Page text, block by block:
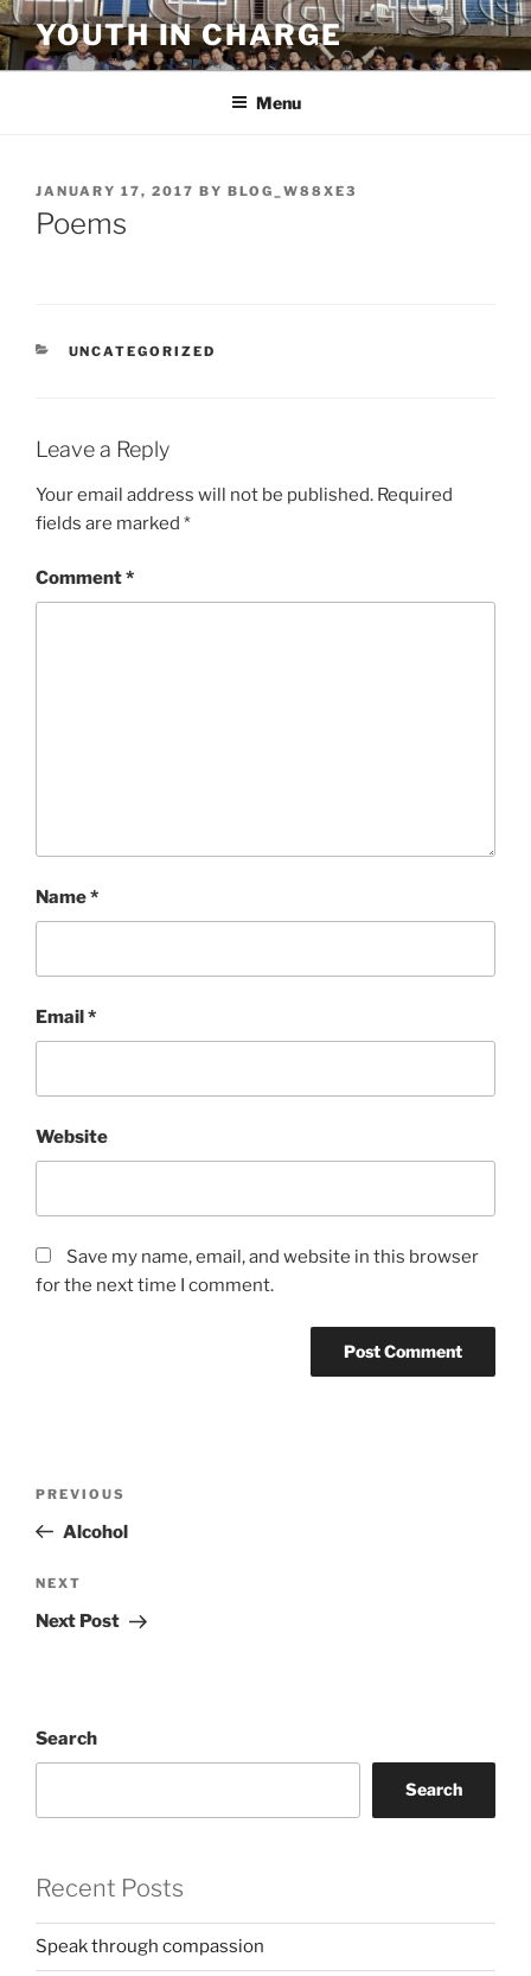
Skip
to
content
YOUTH IN CHARGE
Menu
POSTED
ON
JANUARY 17, 2017 BY BLOG_W88XE3
Poems
CATEGORIES
UNCATEGORIZED
Leave a Reply
Your email address will not be published. Required
fields are marked *
Comment*
Name*
Email*
Website
Save my name, email, and website in this browser
for the next time I comment.
Previous
Post
PREVIOUS
Alcohol
Next
Post
NEXT
Next Post
Search
Search
Recent Posts
Speak through compassion